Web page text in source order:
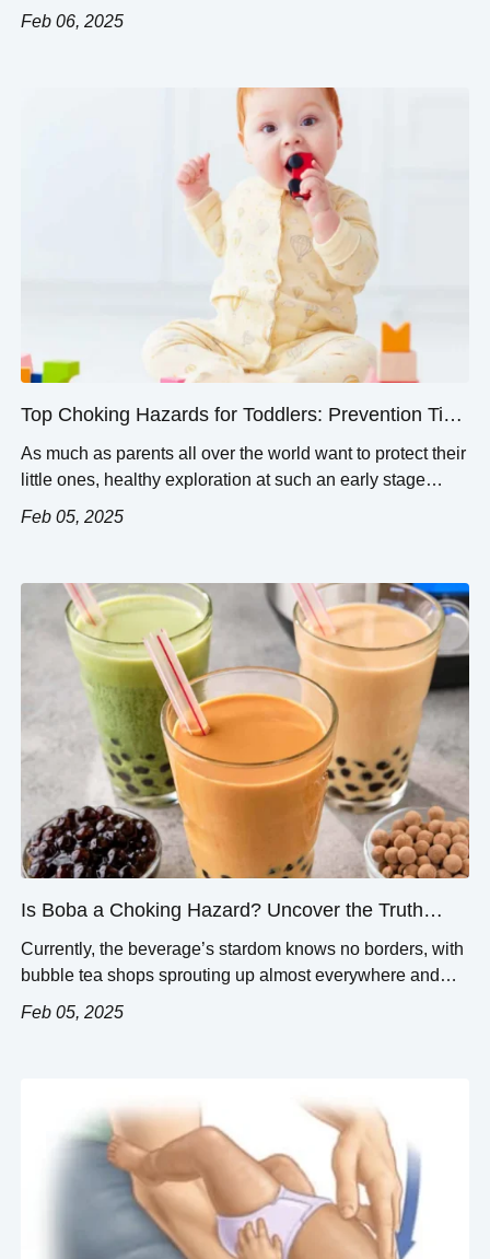
properly evaluate an individual against the key signs of
a comprehensive guide to dealing with choking situations.
Feb 06, 2025
Top Choking Hazards for Toddlers: Prevention Tips
and Common Risks
As much as parents all over the world want to protect their
little ones, healthy exploration at such an early stage
brings about many potential dangers, one of them being
objects and food types that consistently bring about […]
Feb 05, 2025
Is Boba a Choking Hazard? Uncover the Truth
About Bubble Tea Safety
Currently, the beverage’s stardom knows no borders, with
bubble tea shops sprouting up almost everywhere and
boba’s sweet flavors attracting customers of all ages.
of bubble tea, concentrating on […]
Feb 05, 2025